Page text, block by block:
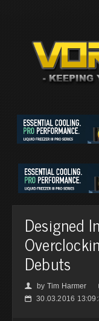
Designed
Debuts
👤 by Tim Harmer
📅 30.03.2016